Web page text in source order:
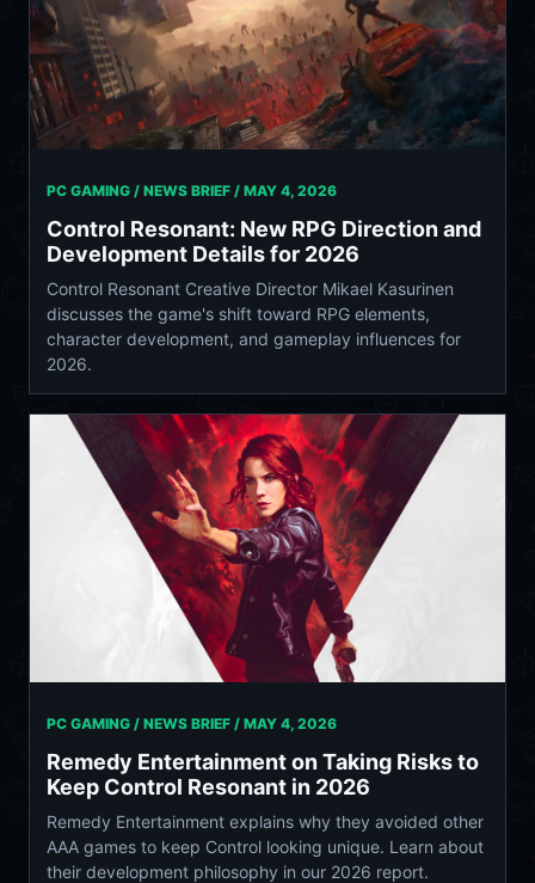
PC GAMING / NEWS BRIEF / MAY 4, 2026
Control Resonant: New RPG Direction and
Development Details for 2026
Control Resonant Creative Director Mikael Kasurinen
discusses the game's shift toward RPG elements,
character development, and gameplay influences for
2026.
PC GAMING / NEWS BRIEF / MAY 4, 2026
Remedy Entertainment on Taking Risks to
Keep Control Resonant in 2026
Remedy Entertainment explains why they avoided other
AAA games to keep Control looking unique. Learn about
their development philosophy in our 2026 report.